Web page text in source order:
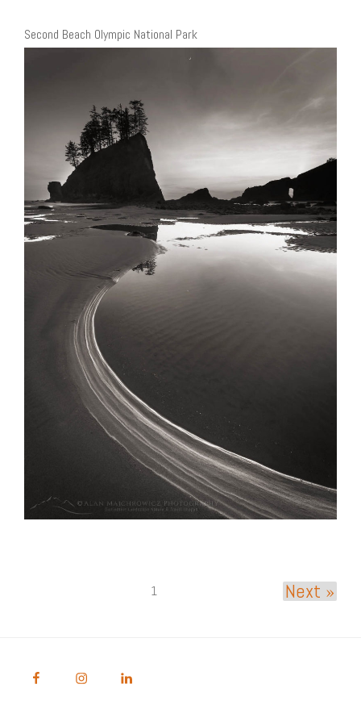
Second Beach Olympic National Park
1 Next »